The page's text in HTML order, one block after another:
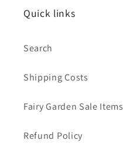
Quick links
Search
Shipping Costs
Fairy Garden Sale Items
Refund Policy